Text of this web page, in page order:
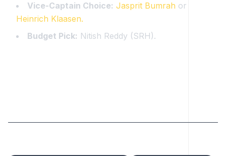
Vice-Captain Choice: Jasprit Bumrah or
Heinrich Klaasen.
Budget Pick: Nitish Reddy (SRH).